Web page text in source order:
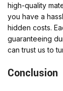
high-quality
you have a
hidden costs.
guaranteeing
can trust us to
Conclusion